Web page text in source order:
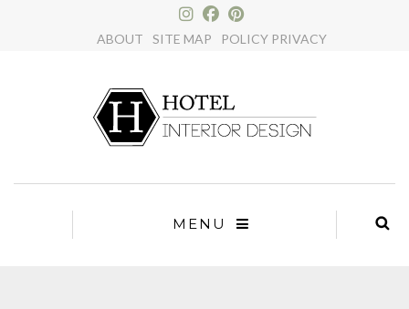
ABOUT SITE MAP POLICY PRIVACY
MENU